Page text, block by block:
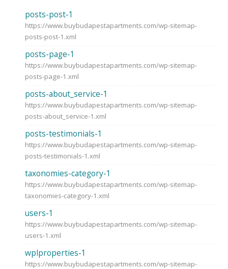
posts-post-1
https://www.buybudapestapartments.com/wp-sitemap-
posts-post-1.xml
posts-page-1
https://www.buybudapestapartments.com/wp-sitemap-
posts-page-1.xml
posts-about_service-1
https://www.buybudapestapartments.com/wp-sitemap-
posts-about_service-1.xml
posts-testimonials-1
https://www.buybudapestapartments.com/wp-sitemap-
posts-testimonials-1.xml
taxonomies-category-1
https://www.buybudapestapartments.com/wp-sitemap-
taxonomies-category-1.xml
users-1
https://www.buybudapestapartments.com/wp-sitemap-
users-1.xml
wplproperties-1
https://www.buybudapestapartments.com/wp-sitemap-